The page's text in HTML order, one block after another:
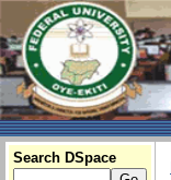
Search DSpace